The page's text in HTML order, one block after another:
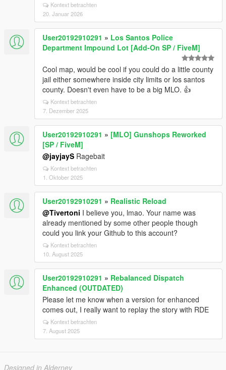
Kontext betrachten
20. Januar 2026
User20192910291 » Los Santos Police
Department Impound Lot [Add-On SP / FiveM]
Cool map, would be cool if you could do a little county
jail either somewhere inside city limits or los santos
county. Doesn't even have to be a big MLO. 👍
Kontext betrachten
7. Dezember 2025
User20192910291 » [MLO] Gunshops Reworked
[SP / FiveM]
@jayjayS Ragebait
Kontext betrachten
1. Oktober 2025
User20192910291 » Realistic Reload
@Tivertoni I believe you, lmao. Your name was
already mentioned by some other people though
could you link your Github to this account?
Kontext betrachten
10. August 2025
User20192910291 » Rebalanced Dispatch
Enhanced (OUTDATED)
Please let me know when a version for enhanced
comes out, I really want to replay the story with RDE
Kontext betrachten
7. August 2025
Designed in Alderney